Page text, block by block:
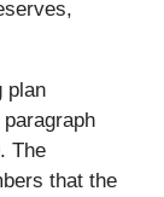
plan
The
that the